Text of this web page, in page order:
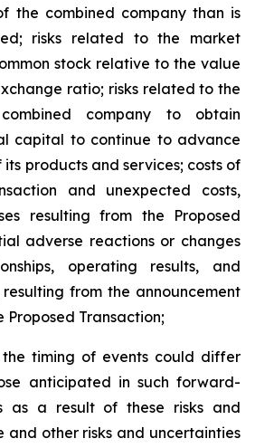
the combined company than is
risks related to the market
stock relative to the value
ratio; risks related to the
company to obtain
capital to continue to advance
products and services; costs of
and unexpected costs,
resulting from the Proposed
adverse reactions or changes
operating results, and
resulting from the announcement
Proposed Transaction;
timing of events could differ
anticipated in such forward-
as a result of these risks and
and other risks and uncertainties